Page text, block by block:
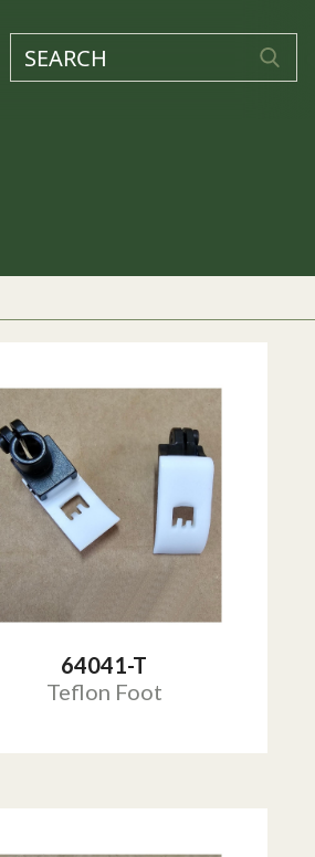
64041-T
Teflon Foot